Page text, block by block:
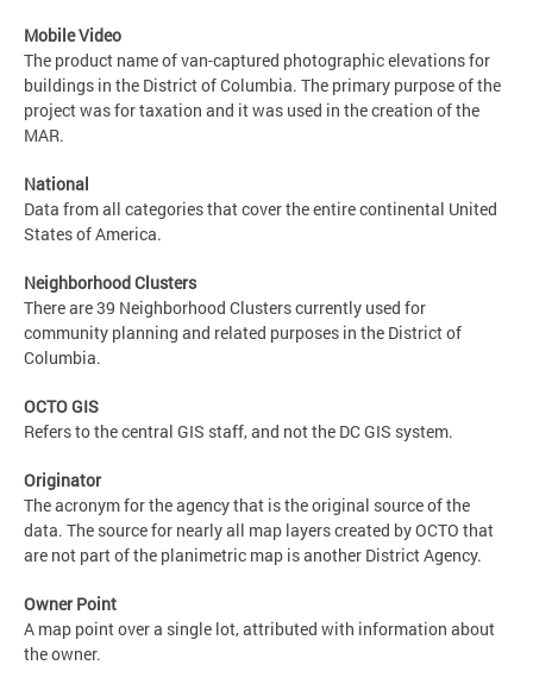
Mobile Video
The product name of van-captured photographic elevations for
buildings in the District of Columbia. The primary purpose of the
project was for taxation and it was used in the creation of the
MAR.
National
Data from all categories that cover the entire continental United
States of America.
Neighborhood Clusters
There are 39 Neighborhood Clusters currently used for
community planning and related purposes in the District of
Columbia.
OCTO GIS
Refers to the central GIS staff, and not the DC GIS system.
Originator
The acronym for the agency that is the original source of the
data. The source for nearly all map layers created by OCTO that
are not part of the planimetric map is another District Agency.
Owner Point
A map point over a single lot, attributed with information about
the owner.